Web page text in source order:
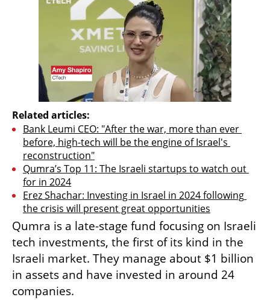
Related articles:
Bank Leumi CEO: "After the war, more than ever
before, high-tech will be the engine of Israel's
reconstruction"
Qumra’s Top 11: The Israeli startups to watch out
for in 2024
Erez Shachar: Investing in Israel in 2024 following
the crisis will present great opportunities
Qumra is a late-stage fund focusing on Israeli
tech investments, the first of its kind in the
Israeli market. They manage about $1 billion
in assets and have invested in around 24
companies.